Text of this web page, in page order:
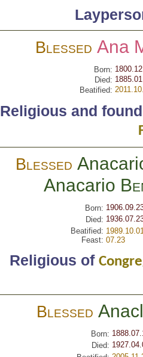
Blessed Ana
Born:
Died:
Beatified:
Religious and
Blessed
Anacario
Born:
Died:
Beatified:
Feast: 07.23
Religious of
Blessed
Born:
Died: